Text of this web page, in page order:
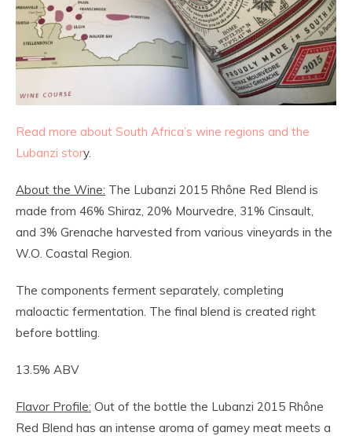
Read more about South Africa’s wine regions and the
Lubanzi story.
About the Wine: The Lubanzi 2015 Rhône Red Blend is
made from 46% Shiraz, 20% Mourvedre, 31% Cinsault,
and 3% Grenache harvested from various vineyards in the
W.O. Coastal Region.
The components ferment separately, completing
maloactic fermentation. The final blend is created right
before bottling.
13.5% ABV
Flavor Profile: Out of the bottle the Lubanzi 2015 Rhône
Red Blend has an intense aroma of gamey meat meets a